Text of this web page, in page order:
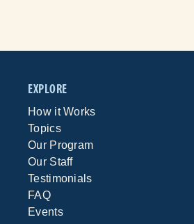
EXPLORE
How it Works
Topics
Our Program
Our Staff
Testimonials
FAQ
Events